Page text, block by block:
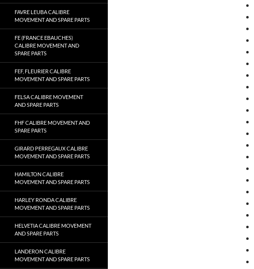
FAVRE LEUBA CALIBRE
MOVEMENT AND SPARE PARTS
FE (FRANCE EBAUCHES)
CALIBRE MOVEMENT AND
SPARE PARTS
FEF, FLEURIER CALIBRE
MOVEMENT AND SPARE PARTS
FELSA CALIBRE MOVEMENT
AND SPARE PARTS
FHF CALIBRE MOVEMENT AND
SPARE PARTS
GIRARD PERREGAUX CALIBRE
MOVEMENT AND SPARE PARTS
HAMILTON CALIBRE
MOVEMENT AND SPARE PARTS
HARLEY RONDA CALIBRE
MOVEMENT AND SPARE PARTS
HELVETIA CALIBRE MOVEMENT
AND SPARE PARTS
LANDERON CALIBRE
MOVEMENT AND SPARE PARTS